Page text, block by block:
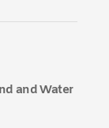
and Water